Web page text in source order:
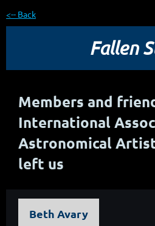
<-- Back
Fallen
Members and
International
Astronomical
left us
Beth Avary